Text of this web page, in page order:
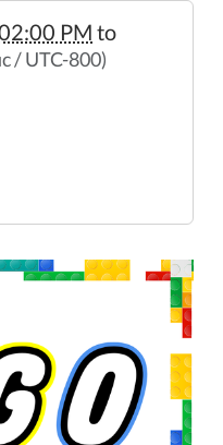
news-
PM to
/ UTC-800)